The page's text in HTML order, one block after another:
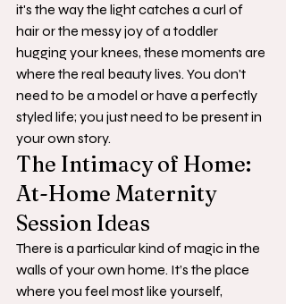
it's the way the light catches a curl of
hair or the messy joy of a toddler
hugging your knees, these moments are
where the real beauty lives. You don't
need to be a model or have a perfectly
styled life; you just need to be present in
your own story.
The Intimacy of Home:
At-Home Maternity
Session Ideas
There is a particular kind of magic in the
walls of your own home. It’s the place
where you feel most like yourself,